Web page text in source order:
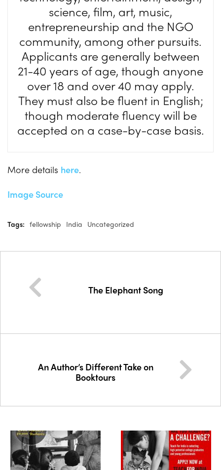
science, film, art, music,
entrepreneurship and the NGO
community, among other pursuits.
Applicants are generally between
21-40 years of age, though anyone
over 18 and over 40 may apply.
They must also be fluent in English;
though moderate fluency will be
accepted on a case-by-case basis.
More details here.
Image Source
Tags: fellowship India Uncategorized
The Elephant Song
An Author’s Different Take on
Booktours